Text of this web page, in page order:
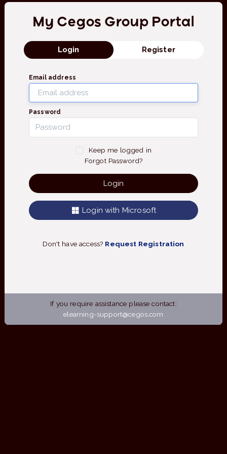
My Cegos Group Portal
Login Register
Email address
Password
Keep me logged in
Forgot Password?
Login
Login with Microsoft
Don't have access? Request Registration
If you require assistance please contact:
elearning-support@cegos.com